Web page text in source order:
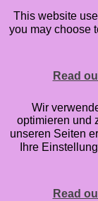
This website
you may choose
Read
Wir
optimieren und
unseren Seiten
Ihre
Read